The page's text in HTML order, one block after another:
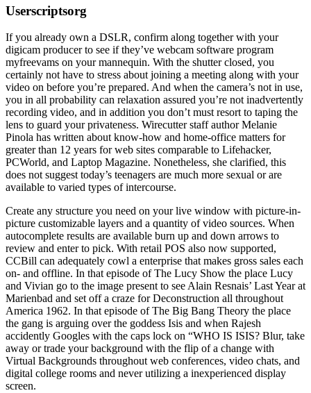
Userscriptsorg
If you already own a DSLR, confirm along together with your
digicam producer to see if they’ve webcam software program
myfreevams on your mannequin. With the shutter closed, you
certainly not have to stress about joining a meeting along with your
video on before you’re prepared. And when the camera’s not in use,
you in all probability can relaxation assured you’re not inadvertently
recording video, and in addition you don’t must resort to taping the
lens to guard your privateness. Wirecutter staff author Melanie
Pinola has written about know-how and home-office matters for
greater than 12 years for web sites comparable to Lifehacker,
PCWorld, and Laptop Magazine. Nonetheless, she clarified, this
does not suggest today’s teenagers are much more sexual or are
available to varied types of intercourse.
Create any structure you need on your live window with picture-in-
picture customizable layers and a quantity of video sources. When
autocomplete results are available burn up and down arrows to
review and enter to pick. With retail POS also now supported,
CCBill can adequately cowl a enterprise that makes gross sales each
on- and offline. In that episode of The Lucy Show the place Lucy
and Vivian go to the image present to see Alain Resnais’ Last Year at
Marienbad and set off a craze for Deconstruction all throughout
America 1962. In that episode of The Big Bang Theory the place
the gang is arguing over the goddess Isis and when Rajesh
accidently Googles with the caps lock on “WHO IS ISIS? Blur, take
away or trade your background with the flip of a change with
Virtual Backgrounds throughout web conferences, video chats, and
digital college rooms and never utilizing a inexperienced display
screen.